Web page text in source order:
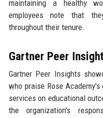
maintaining a healthy
employees note that
throughout their tenure.
Gartner Peer
Gartner Peer Insights
who praise Rose
services on educational
the organization's